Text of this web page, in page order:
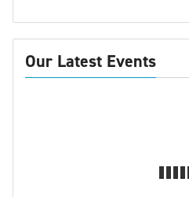
Our Latest Events